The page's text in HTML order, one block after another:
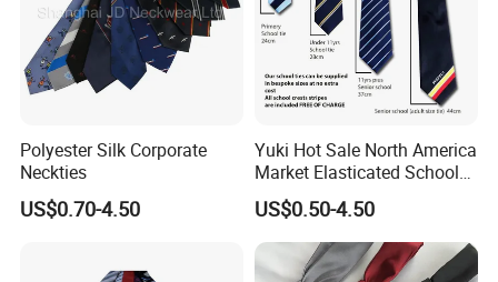
Polyester Silk Corporate
Neckties
US$0.70-4.50
Yuki Hot Sale North America
Market Elasticated School
US$0.50-4.50